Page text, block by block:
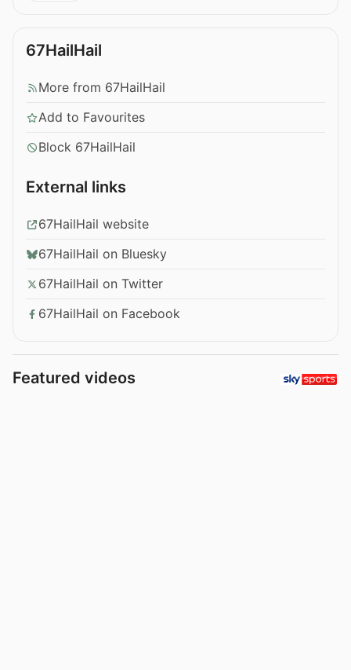
67HailHail
More from 67HailHail
Add to Favourites
Block 67HailHail
External links
67HailHail website
67HailHail on Bluesky
67HailHail on Twitter
67HailHail on Facebook
Featured videos